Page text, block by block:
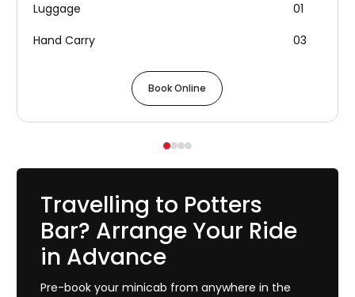
Luggage
01
Hand Carry
03
Book Online
Travelling to Potters
Bar? Arrange Your Ride
in Advance
Pre-book your minicab from anywhere in the